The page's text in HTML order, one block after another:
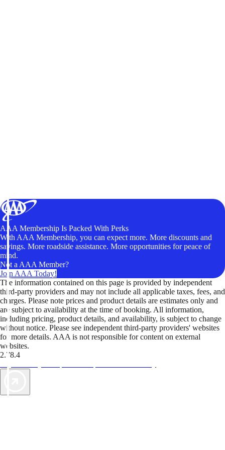
AAA Membership Is Packed With Perks
With AAA Membership, you can expect more. More discounts and
savings. More roadside assistance. More opportunities for peace of
mind.
Not a AAA Member?
Join AAA Today!
The information contained on this page is provided by independent
third-party providers and may not include all applicable taxes, fees, and
charges. Please note prices and product details are estimates only and
are subject to availability at the time of booking. All information,
including pricing, product details, and availability, is subject to change
without notice. Please see independent third-party providers' websites
for more details. AAA is not responsible for content on external
websites.
2.78.4